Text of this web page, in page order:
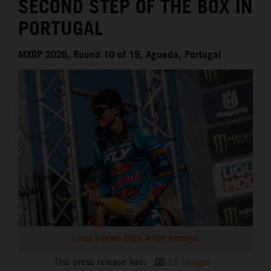
SECOND STEP OF THE BOX IN
PORTUGAL
MXGP 2026, Round 10 of 19, Agueda, Portugal
Lucas Coenen 2026 MXGP Portugal
This press release has: 21 Images